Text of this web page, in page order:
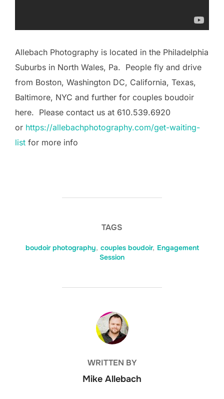
Allebach Photography is located in the Philadelphia
Suburbs in North Wales, Pa. People fly and drive
from Boston, Washington DC, California, Texas,
Baltimore, NYC and further for couples boudoir
here. Please contact us at 610.539.6920
or https://allebachphotography.com/get-waiting-
list for more info
TAGS
boudoir photography, couples boudoir, Engagement
Session
POST AUTHOR
WRITTEN BY
Mike Allebach